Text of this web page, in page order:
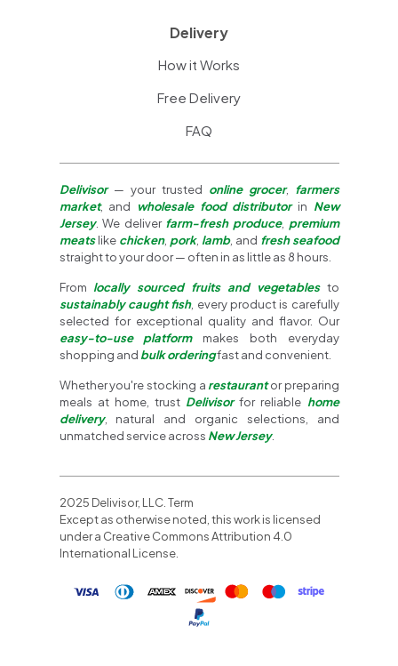
Delivery
How it Works
Free Delivery
FAQ
Delivisor— your trusted online grocer,
farmers
market, and wholesale food distributorin New
Jersey. We deliver farm-fresh produce, premium
meatslike chicken, pork, lamb, and fresh seafood
straight to your door — often in as little as 8 hours.
From locally sourced fruits and vegetablesto
sustainably caught fish, every product is carefully
selected for exceptional quality and flavor. Our
easy-to-use platformmakes both everyday
shopping and bulk orderingfast and convenient.
Whether you're stocking a restaurantor preparing
meals at home, trust Delivisorfor reliable home
delivery, natural and organic selections, and
unmatched service across New Jersey.
2025 Delivisor, LLC. Term
Except as otherwise noted, this work is licensed
under a Creative Commons Attribution 4.0
International License.